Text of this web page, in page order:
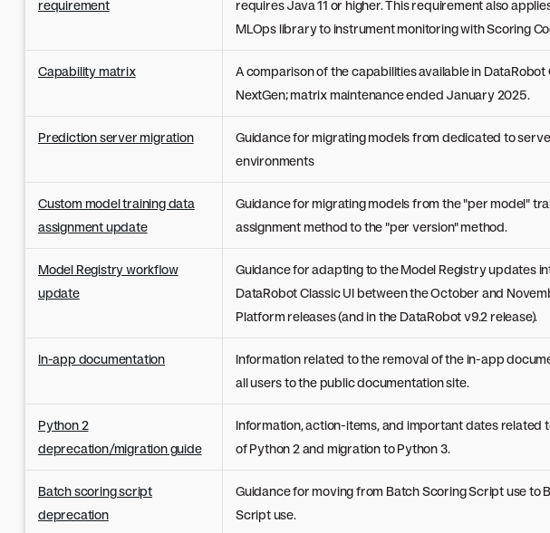
requirement
requires Java 11 or higher. This requirement also
MLOps library to instrument monitoring with Scoring
Capability matrix
A comparison of the capabilities available in DataRobot
NextGen; matrix maintenance ended January 2025.
Prediction server migration
Guidance for migrating models from dedicated to
environments
Custom model training data
assignment update
Guidance for migrating models from the "per model"
assignment method to the "per version" method.
Model Registry workflow
update
Guidance for adapting to the Model Registry updates
DataRobot Classic UI between the October and
Platform releases (and in the DataRobot v9.2 release).
In-app documentation
Information related to the removal of the in-app
all users to the public documentation site.
Python 2
deprecation/migration guide
Information, action-items, and important dates related
of Python 2 and migration to Python 3.
Batch scoring script
deprecation
Guidance for moving from Batch Scoring Script use to
Script use.